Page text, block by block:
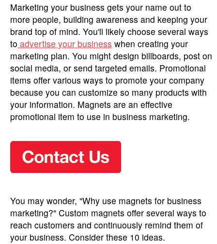
Marketing your business gets your name out to
more people, building awareness and keeping your
brand top of mind. You'll likely choose several ways
to advertise your business when creating your
marketing plan. You might design billboards, post on
social media, or send targeted emails. Promotional
items offer various ways to promote your company
because you can customize so many products with
your information. Magnets are an effective
promotional item to use in business marketing.
You may wonder, "Why use magnets for business
marketing?" Custom magnets offer several ways to
reach customers and continuously remind them of
your business. Consider these 10 ideas.